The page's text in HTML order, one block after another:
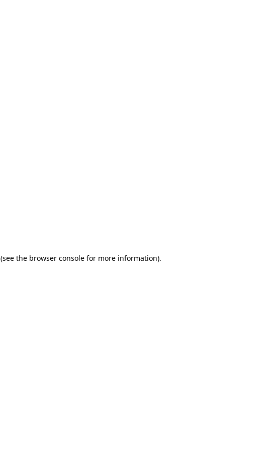
(see the browser console for more information).